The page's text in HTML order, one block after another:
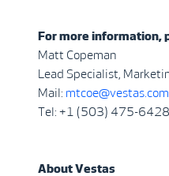
For more information,
Matt Copeman
Lead Specialist,
Mail: mtcoe@vestas.com
Tel: +1 (503) 475-6428
About Vestas